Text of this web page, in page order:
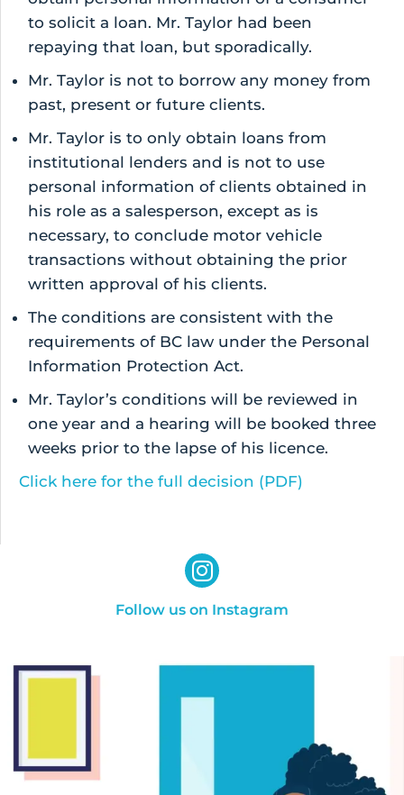
to solicit a loan. Mr. Taylor had been
repaying that loan, but sporadically.
Mr. Taylor is not to borrow any money from
past, present or future clients.
Mr. Taylor is to only obtain loans from
institutional lenders and is not to use
personal information of clients obtained in
his role as a salesperson, except as is
necessary, to conclude motor vehicle
transactions without obtaining the prior
written approval of his clients.
The conditions are consistent with the
requirements of BC law under the Personal
Information Protection Act.
Mr. Taylor’s conditions will be reviewed in
one year and a hearing will be booked three
weeks prior to the lapse of his licence.
Click here for the full decision (PDF)
Follow us on Instagram